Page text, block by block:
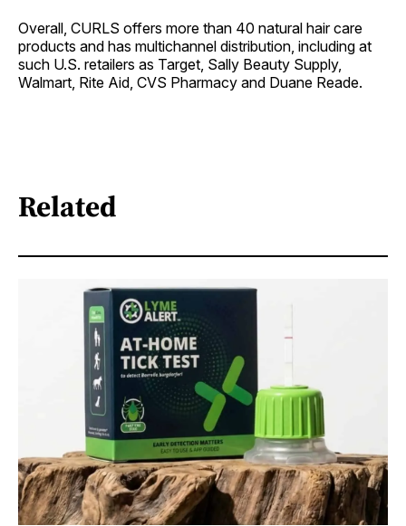
Overall, CURLS offers more than 40 natural hair care
products and has multichannel distribution, including at
such U.S. retailers as Target, Sally Beauty Supply,
Walmart, Rite Aid, CVS Pharmacy and Duane Reade.
Related